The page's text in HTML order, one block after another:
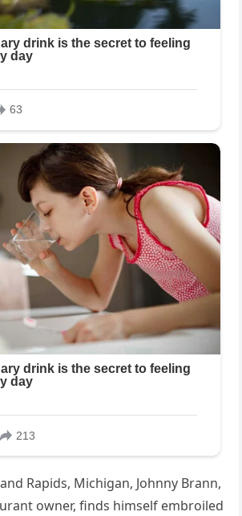
Rapids, Michigan, Johnny Brann,
owner, finds himself embroiled